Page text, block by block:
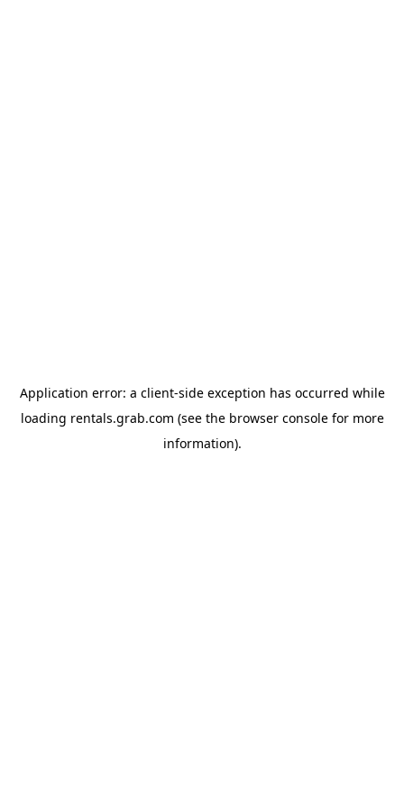
Application error: a client-side exception has occurred while
loading rentals.grab.com (see the browser consolefor more
information).